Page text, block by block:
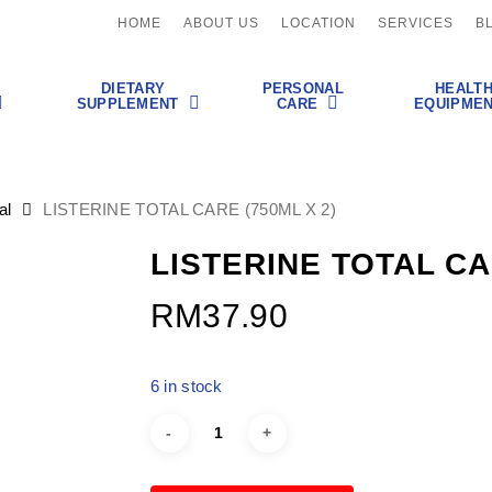
HOME ABOUT US LOCATION SERVICES
DIETARY
SUPPLEMENT
PERSONAL
CARE
HEALTH
LISTERINE TOTAL CARE (750ML X 2)
LISTERINE TOTAL
RM37.90
6 in stock